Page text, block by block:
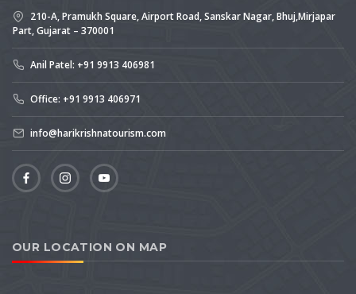
210-A, Pramukh Square, Airport Road, Sanskar Nagar, Bhuj,Mirjapar
Part, Gujarat – 370001
Anil Patel: +91 9913 406981
Office: +91 9913 406971
info@harikrishnatourism.com
OUR LOCATION ON MAP